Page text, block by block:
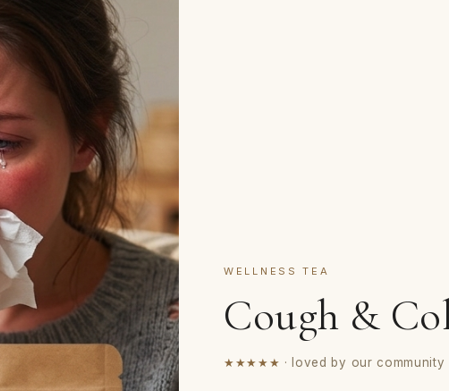
WELLNESS TEA
Cough &
★★★★★ · loved by our community